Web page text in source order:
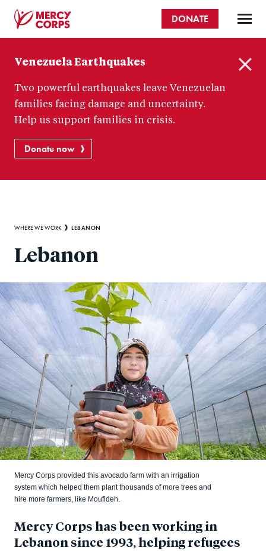
content
Corps
DONATE
Venezuela Earthquakes
Two powerful earthquakes leave Venezuelan
families facing damage and uncertainty.
Help us support families in crisis.
Donate now
Breadcrumb
WHERE WE WORK LEBANON
Lebanon
Mercy Corps provided this avocado farm with an irrigation
system which helped them plant thousands of more trees and
hire more farmers, like Moufideh.
Mercy Corps has been working in
Lebanon since 1993, helping refugees